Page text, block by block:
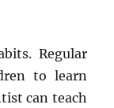
Regular
to learn
can teach